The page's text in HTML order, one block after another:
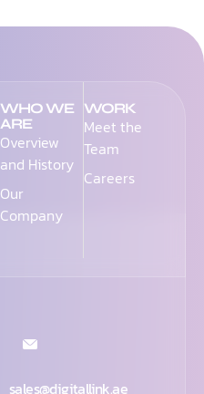
WHO WE
ARE
Overview
and History
Our
Company
WORK
Meet the
Team
Careers
sales@digitallink.ae